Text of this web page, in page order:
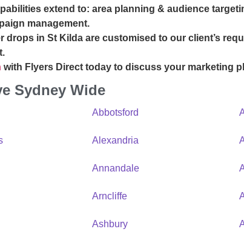
extend to: area planning & audience
management.
drops in St Kilda are customised to our client’s
with Flyers Direct today to discuss your marketing
Sydney Wide
Abbotsford
Alexandria
Annandale
Arncliffe
Ashbury